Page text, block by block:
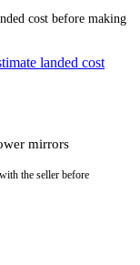
cost before making
landed cost
mirrors
the seller before